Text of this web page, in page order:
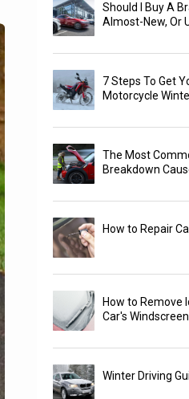
Should I Buy A
Almost-New, Or
7 Steps To Get
Motorcycle
The Most
Breakdown
How to Repair
How to Remove
Car's Windscreen
Winter Driving